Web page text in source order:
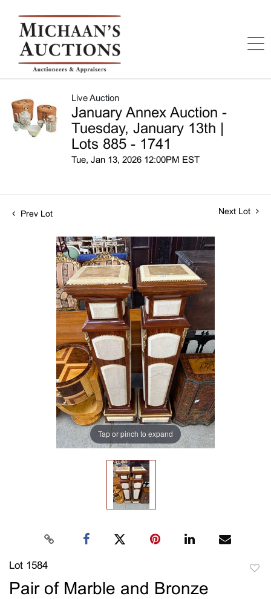
Live Auction
January Annex Auction -
Tuesday, January 13th |
Lots 885 - 1741
Tue, Jan 13, 2026 12:00PM EST
Prev Lot Next Lot
Tap or pinch to expand
Lot 1584
Pair of Marble and Bronze